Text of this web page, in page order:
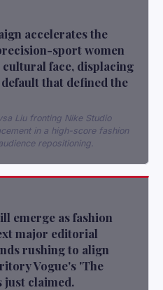
accelerates the
sport women
face, displacing
that defined the
Liu fronting Nike Studio
in a high-score fashion
repositioning.
emerge as fashion
major editorial
rushing to align
Vogue's 'The
claimed.